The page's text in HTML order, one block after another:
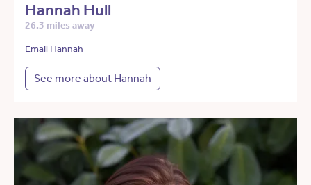
Hannah Hull
26.3 miles away
Email Hannah
See more about Hannah